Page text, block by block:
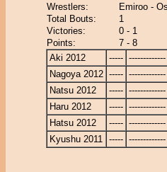
Wrestlers:
Emiroo -
Total Bouts:
1
Victories:
0 - 1
Points:
7 - 8
Aki 2012
----- -------------
Nagoya 2012 ----- -------------
Natsu 2012
----- -------------
Haru 2012
----- -------------
Hatsu 2012
----- -------------
Kyushu 2011 ----- -------------